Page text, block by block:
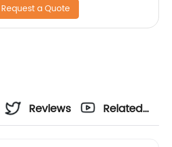
Request a Quote
Reviews
Related